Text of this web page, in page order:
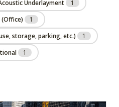
Underlayment
1
(Office)
1
storage, parking, etc.)
1
1